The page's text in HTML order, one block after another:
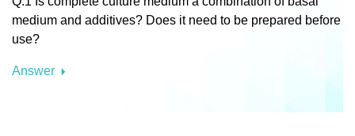
medium and additives? Does it need to be prepared before
use?
Answer